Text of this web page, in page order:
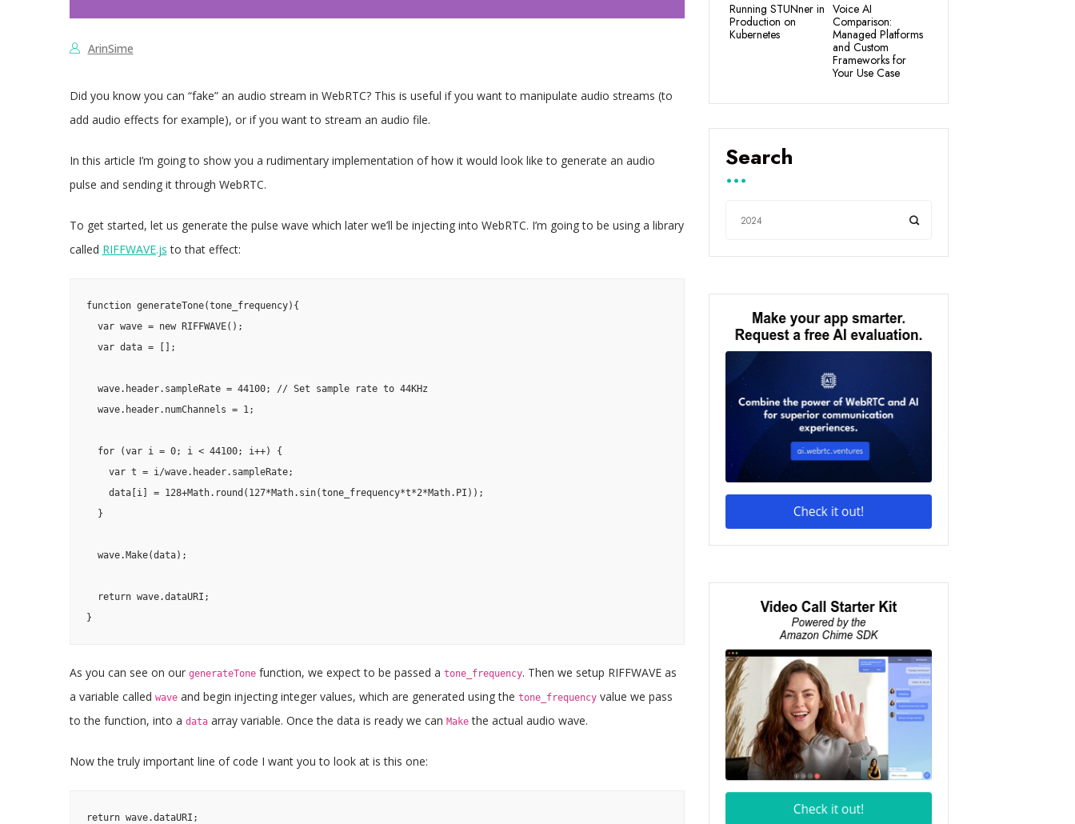
ArinSime
Did you know you can “fake” an audio stream in WebRTC? This is useful if you want to manipulate audio streams (to
add audio effects for example), or if you want to stream an audio file.
In this article I’m going to show you a rudimentary implementation of how it would look like to generate an audio
pulse and sending it through WebRTC.
To get started, let us generate the pulse wave which later we’ll be injecting into WebRTC. I’m going to be using a library
called RIFFWAVE.js to that effect:
function generateTone(tone_frequency){
  var wave = new RIFFWAVE();
  var data = [];
  wave.header.sampleRate = 44100; // Set sample rate to 44KHz
  wave.header.numChannels = 1;
  for (var i = 0; i < 44100; i++) {
    var t = i/wave.header.sampleRate;
    data[i] = 128+Math.round(127*Math.sin(tone_frequency*t*2*Math.PI));
  }
  wave.Make(data);
  return wave.dataURI;
}
As you can see on our generateTonefunction, we expect to be passed a tone_frequency. Then we setup RIFFWAVE as
a variable called waveand begin injecting integer values, which are generated using the tone_frequencyvalue we pass
to the function, into a dataarray variable. Once the data is ready we can Makethe actual audio wave.
Now the truly important line of code I want you to look at is this one:
return wave.dataURI;
Running STUNner in
Production on
Kubernetes
Voice AI
Comparison:
Managed Platforms
and Custom
Frameworks for
Your Use Case
Search